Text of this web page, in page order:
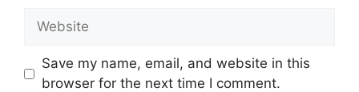
Website
Save my name, email, and website in this
browser for the next time I comment.